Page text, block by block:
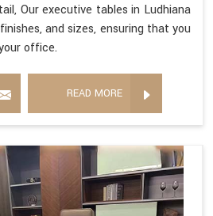
Our executive tables in Ludhiana
and sizes, ensuring that you
office.
READ MORE